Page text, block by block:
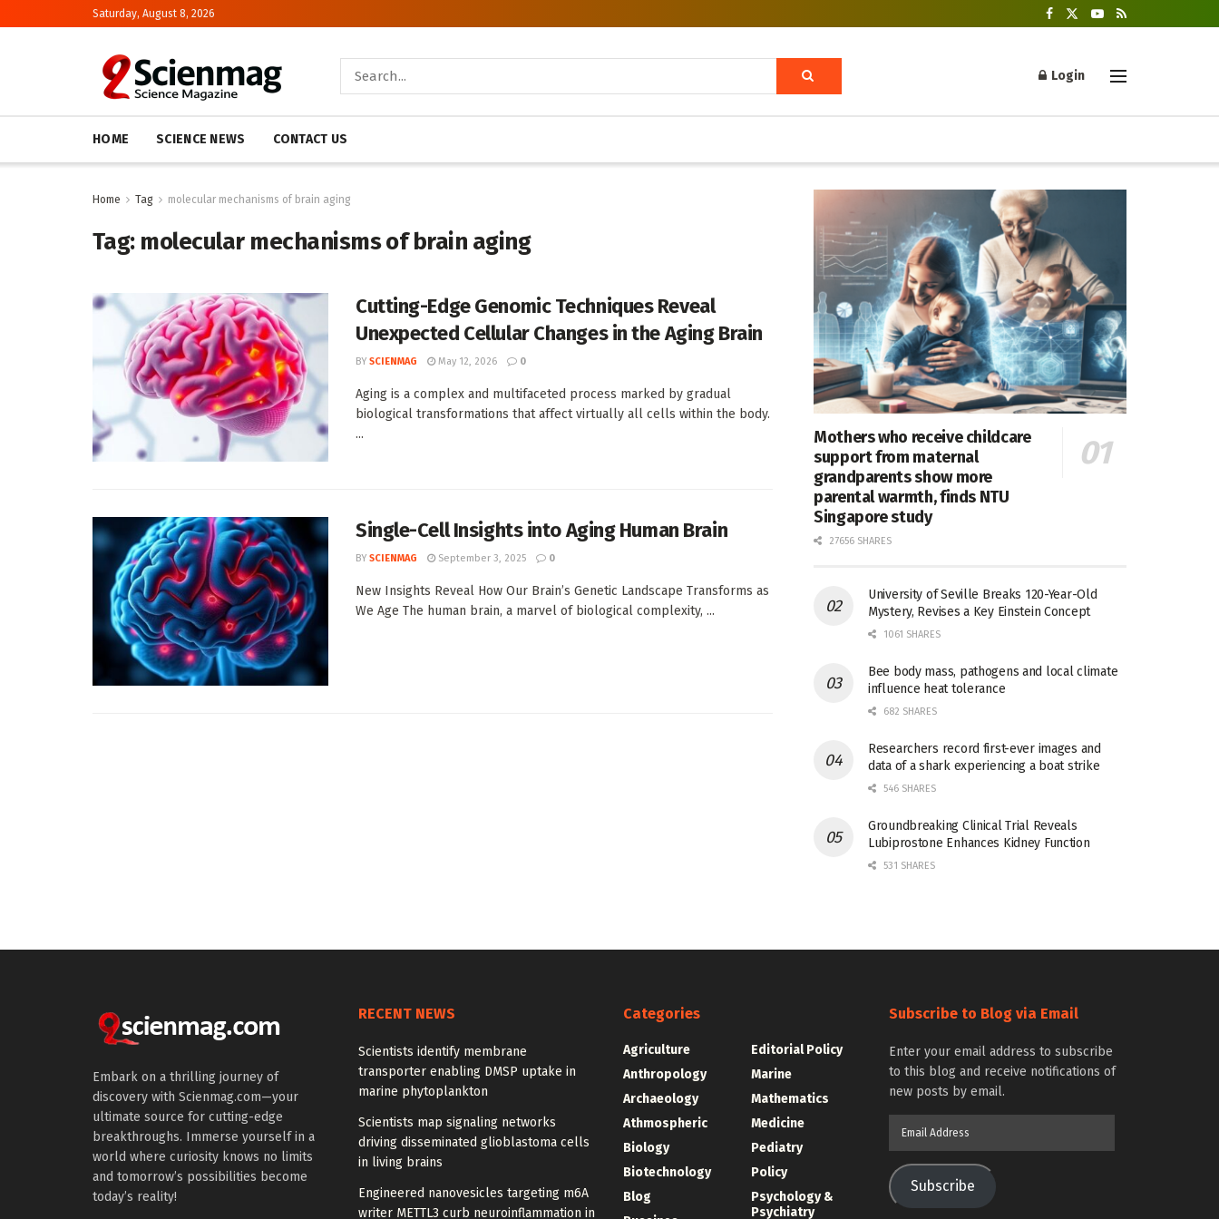
Saturday, August 8, 2026
Login
HOME SCIENCE NEWS CONTACT US
Home Tag molecular mechanisms of brain aging
Tag: molecular mechanisms of brain aging
Cutting-Edge Genomic Techniques Reveal
Unexpected Cellular Changes in the Aging Brain
BY SCIENMAG May 12, 2026 0
Aging is a complex and multifaceted process marked by gradual
biological transformations that affect virtually all cells within the body.
...
Single-Cell Insights into Aging Human Brain
BY SCIENMAG September 3, 2025 0
New Insights Reveal How Our Brain’s Genetic Landscape Transforms as
We Age The human brain, a marvel of biological complexity, ...
Mothers who receive childcare
support from maternal
grandparents show more
parental warmth, finds NTU
Singapore study
27656 SHARES
University of Seville Breaks 120-Year-Old
Mystery, Revises a Key Einstein Concept
1061 SHARES
Bee body mass, pathogens and local climate
influence heat tolerance
682 SHARES
Researchers record first-ever images and
data of a shark experiencing a boat strike
546 SHARES
Groundbreaking Clinical Trial Reveals
Lubiprostone Enhances Kidney Function
531 SHARES
Embark on a thrilling journey of
discovery with Scienmag.com—your
ultimate source for cutting-edge
breakthroughs. Immerse yourself in a
world where curiosity knows no limits
and tomorrow’s possibilities become
today’s reality!
RECENT NEWS
Scientists identify membrane
transporter enabling DMSP uptake in
marine phytoplankton
Scientists map signaling networks
driving disseminated glioblastoma cells
in living brains
Engineered nanovesicles targeting m6A
writer METTL3 curb neuroinflammation in
Categories
Agriculture
Anthropology
Archaeology
Athmospheric
Biology
Biotechnology
Blog
Editorial Policy
Marine
Mathematics
Medicine
Pediatry
Policy
Psychology &
Psychiatry
Subscribe to Blog via Email
Enter your email address to subscribe
to this blog and receive notifications of
new posts by email.
Subscribe